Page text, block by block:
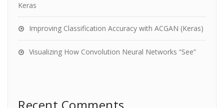
Keras
Improving Classification Accuracy with ACGAN (Keras)
Visualizing How Convolution Neural Networks “See”